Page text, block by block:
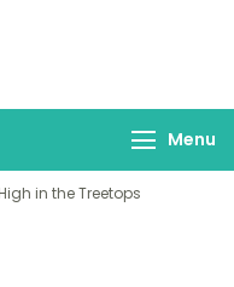
Menu
in the Treetops